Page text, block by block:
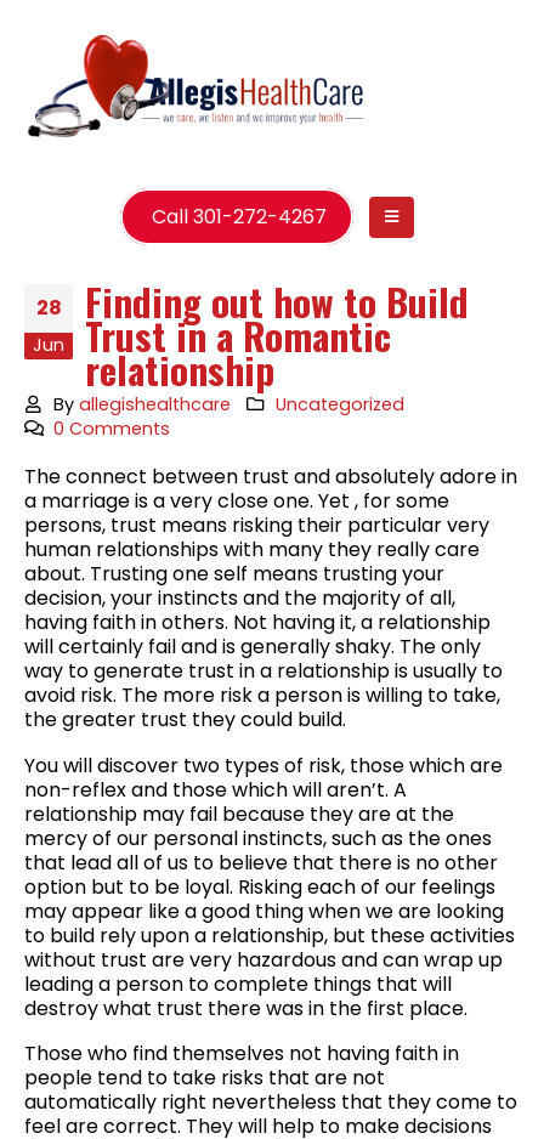
Call 301-272-4267
28
Jun
Finding out how to Build
Trust in a Romantic
relationship
Byallegishealthcare
Uncategorized
0 Comments
The connect between trust and absolutely adore in
a marriage is a very close one. Yet , for some
persons, trust means risking their particular very
human relationships with many they really care
about. Trusting one self means trusting your
decision, your instincts and the majority of all,
having faith in others. Not having it, a relationship
will certainly fail and is generally shaky. The only
way to generate trust in a relationship is usually to
avoid risk. The more risk a person is willing to take,
the greater trust they could build.
You will discover two types of risk, those which are
non-reflex and those which will aren’t. A
relationship may fail because they are at the
mercy of our personal instincts, such as the ones
that lead all of us to believe that there is no other
option but to be loyal. Risking each of our feelings
may appear like a good thing when we are looking
to build rely upon a relationship, but these activities
without trust are very hazardous and can wrap up
leading a person to complete things that will
destroy what trust there was in the first place.
Those who find themselves not having faith in
people tend to take risks that are not
automatically right nevertheless that they come to
feel are correct. They will help to make decisions